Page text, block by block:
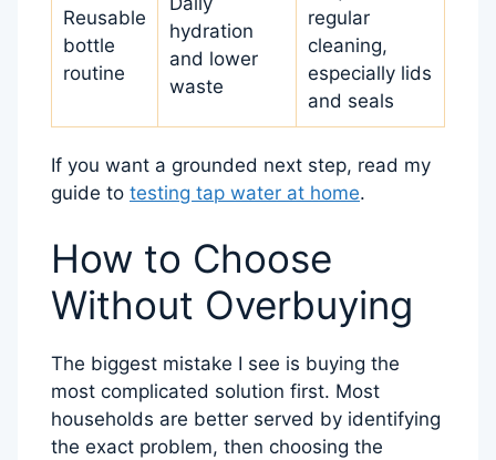
Reusable
bottle
routine
hydration
and lower
waste
regular
cleaning,
especially lids
and seals
If you want a grounded next step, read my
guide to testing tap water at home.
How to Choose
Without Overbuying
The biggest mistake I see is buying the
most complicated solution first. Most
households are better served by identifying
the exact problem, then choosing the